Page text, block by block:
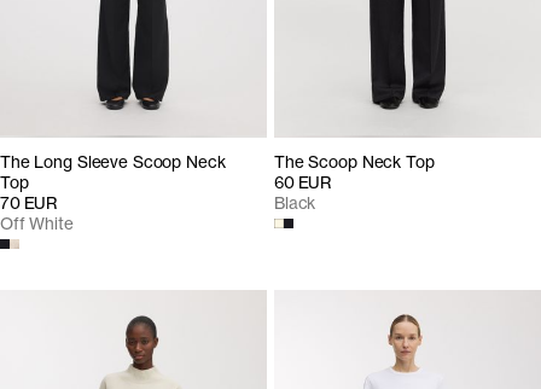
The Long Sleeve Scoop Neck
Top
70 EUR
Off White
The Scoop Neck Top
60 EUR
Black